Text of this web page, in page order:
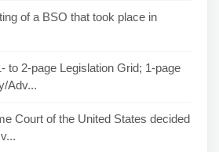
of a BSO that took place in
to 2-page Legislation Grid; 1-page
Adv...
Court of the United States decided